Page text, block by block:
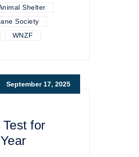
Shelter
Society
WNZF
September 17, 2025
for